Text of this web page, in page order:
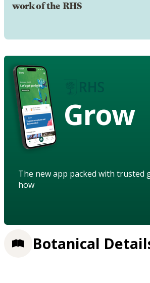
work of the RHS
Grow
The new app packed with trusted
how
Botanical